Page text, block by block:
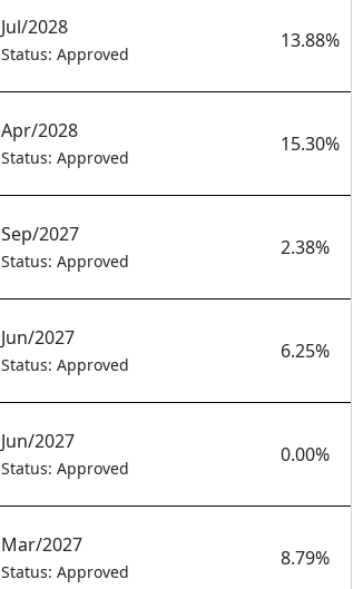
Jul/2028
Status: Approved
13.88%
Apr/2028
Status: Approved
15.30%
Sep/2027
Status: Approved
2.38%
Jun/2027
Status: Approved
6.25%
Jun/2027
Status: Approved
0.00%
Mar/2027
Status: Approved
8.79%